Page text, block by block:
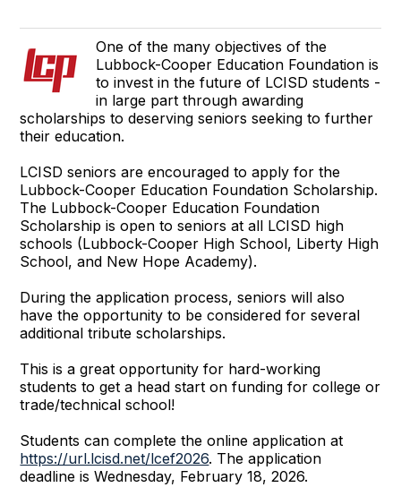
One of the many objectives of the
Lubbock-Cooper Education Foundation is
to invest in the future of LCISD students -
in large part through awarding
scholarships to deserving seniors seeking to further
their education.
LCISD seniors are encouraged to apply for the
Lubbock-Cooper Education Foundation Scholarship.
The Lubbock-Cooper Education Foundation
Scholarship is open to seniors at all LCISD high
schools (Lubbock-Cooper High School, Liberty High
School, and New Hope Academy).
During the application process, seniors will also
have the opportunity to be considered for several
additional tribute scholarships.
This is a great opportunity for hard-working
students to get a head start on funding for college or
trade/technical school!
Students can complete the online application at
https://url.lcisd.net/lcef2026. The application
deadline is Wednesday, February 18, 2026.